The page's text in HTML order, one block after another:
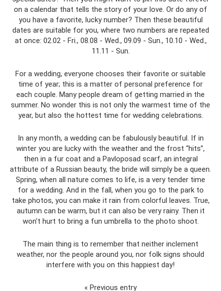
on a calendar that tells the story of your love. Or do any of
you have a favorite, lucky number? Then these beautiful
dates are suitable for you, where two numbers are repeated
at once: 02.02 - Fri., 08.08 - Wed., 09.09 - Sun., 10.10 - Wed.,
11.11 - Sun.
For a wedding, everyone chooses their favorite or suitable
time of year; this is a matter of personal preference for
each couple. Many people dream of getting married in the
summer. No wonder this is not only the warmest time of the
year, but also the hottest time for wedding celebrations.
In any month, a wedding can be fabulously beautiful. If in
winter you are lucky with the weather and the frost “hits”,
then in a fur coat and a Pavloposad scarf, an integral
attribute of a Russian beauty, the bride will simply be a queen.
Spring, when all nature comes to life, is a very tender time
for a wedding. And in the fall, when you go to the park to
take photos, you can make it rain from colorful leaves. True,
autumn can be warm, but it can also be very rainy. Then it
won't hurt to bring a fun umbrella to the photo shoot.
The main thing is to remember that neither inclement
weather, nor the people around you, nor folk signs should
interfere with you on this happiest day!
« Previous entry